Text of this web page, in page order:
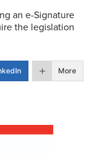
an e-Signature
the legislation
More